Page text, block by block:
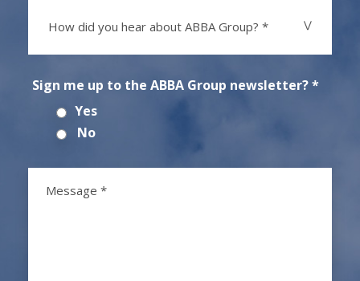
How did you hear about ABBA Group? *
Sign me up to the ABBA Group newsletter? *
Yes
No